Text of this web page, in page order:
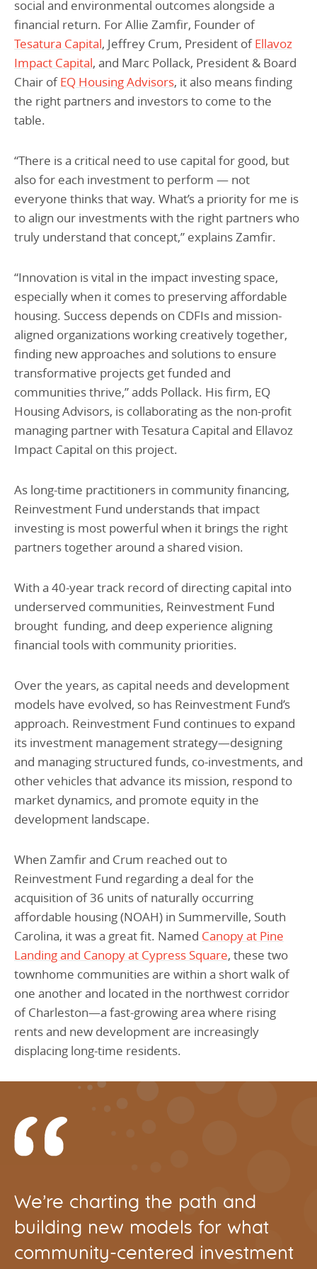
social and environmental outcomes alongside a
financial return. For Allie Zamfir, Founder of
Tesatura Capital, Jeffrey Crum, President ofEllavoz
Impact Capital, and Marc Pollack, President & Board
Chair ofEQ Housing Advisors, it also means finding
the right partners and investors to come to the
table.
“There is a critical need to use capital for good, but
also for each investment to perform — not
everyone thinks that way. What’s a priority for me is
to align our investments with the right partners who
truly understand that concept,” explains Zamfir.
“Innovation is vital in the impact investing space,
especially when it comes to preserving affordable
housing. Success depends on CDFIs and mission-
aligned organizations working creatively together,
finding new approaches and solutions to ensure
transformative projects get funded and
communities thrive,” adds Pollack. His firm, EQ
Housing Advisors, is collaborating as the non-profit
managing partner with Tesatura Capital and Ellavoz
Impact Capital on this project.
As long-time practitioners in community financing,
Reinvestment Fund understands that impact
investing is most powerful when it brings the right
partners together around a shared vision.
With a 40-year track record of directing capital into
underserved communities, Reinvestment Fund
brought funding, and deep experience aligning
financial tools with community priorities.
Over the years, as capital needs and development
models have evolved, so has Reinvestment Fund’s
approach. Reinvestment Fund continues to expand
its investment management strategy—designing
and managing structured funds, co-investments, and
other vehicles that advance its mission, respond to
market dynamics, and promote equity in the
development landscape.
When Zamfir and Crum reached out to
Reinvestment Fund regarding a deal for the
acquisition of 36 units of naturally occurring
affordable housing (NOAH) in Summerville, South
Carolina, it was a great fit. Named Canopy at Pine
Landing and Canopy at Cypress Square, these two
townhome communities are within a short walk of
one another and located in the northwest corridor
of Charleston—a fast-growing area where rising
rents and new development are increasingly
displacing long-time residents.
We’re charting the path and
building new models for what
community-centered investment